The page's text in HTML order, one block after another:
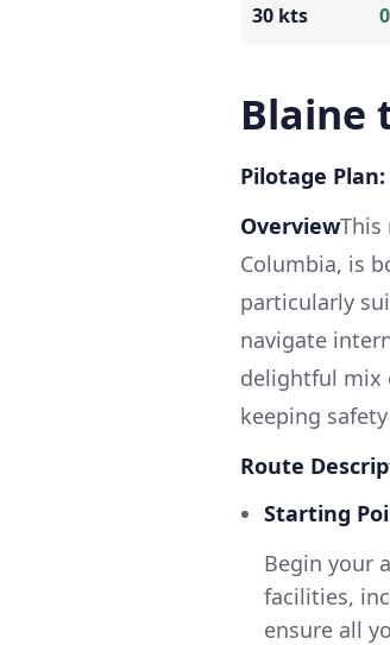
30 kts
Blaine
Pilotage Plan:
OverviewThis
Columbia, is
particularly
navigate
delightful mix
keeping
Route
Starting
Begin your
facilities,
ensure all